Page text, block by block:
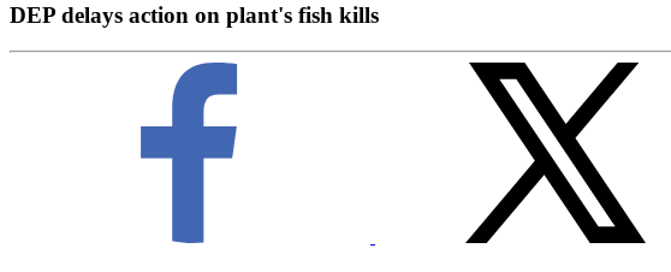
DEP delays action on plant's fish kills